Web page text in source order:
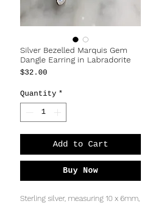
Silver Bezelled Marquis Gem
Dangle Earring in Labradorite
$32.00
Quantity *
Add to Cart
Buy Now
Sterling silver, measuring 10 x 6mm,